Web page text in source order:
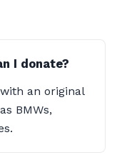
I donate?
an original
BMWs,